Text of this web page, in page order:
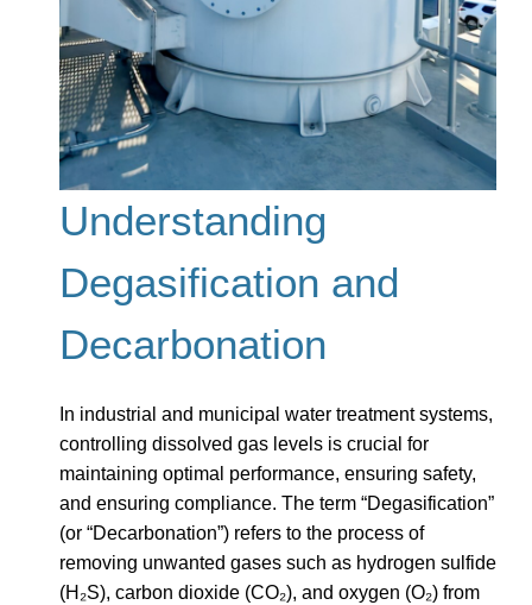
Understanding
Degasification and
Decarbonation
In industrial and municipal water treatment systems,
controlling dissolved gas levels is crucial for
maintaining optimal performance, ensuring safety,
and ensuring compliance. The term “Degasification”
(or “Decarbonation”) refers to the process of
removing unwanted gases such as hydrogen sulfide
(H₂S), carbon dioxide (CO₂), and oxygen (O₂) from